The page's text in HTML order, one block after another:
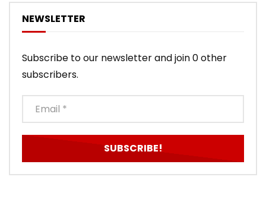
NEWSLETTER
Subscribe to our newsletter and join 0 other
subscribers.